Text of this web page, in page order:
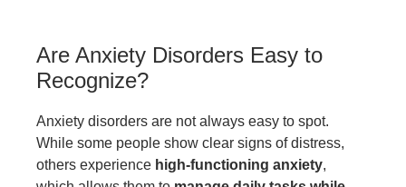
Are Anxiety Disorders Easy to
Recognize?
Anxiety disorders are not always easy to spot.
While some people show clear signs of distress,
others experience high-functioning anxiety,